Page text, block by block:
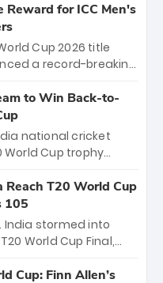
in Bengaluru.
opener on March 28
and Sunrisers
for an electrifying
Reward for ICC Men's
Cup 2026 title
a record-breaking
victory over
will receive ₹6
distributed
staff and
title.
to Win Back-to-
national cricket
World Cup trophy
World Cups. Sanju
89 in the final
to win Player
Bumrah’s 4-wicket
T20 World Cup
105
India stormed into
World Cup Final,
89 equaled Virat
Cup: Finn Allen’s